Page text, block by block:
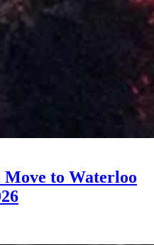
to Waterloo